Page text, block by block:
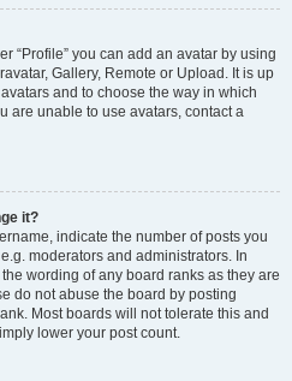
“Profile” you can add an avatar by using
Gallery, Remote or Upload. It is up
and to choose the way in which
are unable to use avatars, contact a
it?
indicate the number of posts you
moderators and administrators. In
wording of any board ranks as they are
do not abuse the board by posting
Most boards will not tolerate this and
lower your post count.